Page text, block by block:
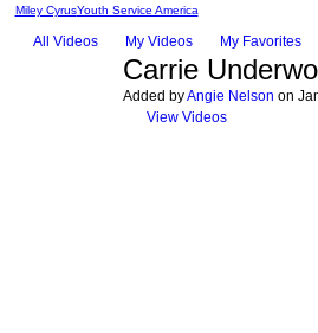
Miley CyrusYouth Service America
All Videos My Videos My Favorites
Carrie
Added byAngie Nelson on
View Videos